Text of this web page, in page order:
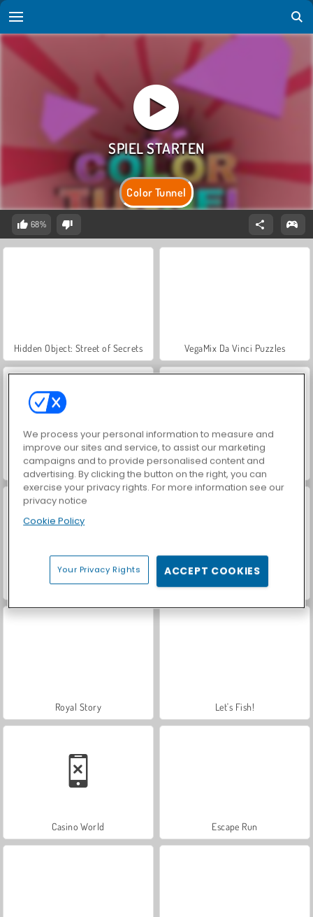
Color Tunnel
68%
Hidden Object: Street of Secrets VegaMix Da Vinci Puzzles
World War 2 Shooter Car Parking City Duel
ASMR Makeover & Makeup Studio Farm Merge Valley
Royal Story Let's Fish!
Casino World Escape Run
We process your personal information to measure and
improve our sites and service, to assist our marketing
campaigns and to provide personalised content and
advertising. By clicking the button on the right, you can
exercise your privacy rights. For more information see our
privacy notice
Cookie Policy
Your Privacy Rights ACCEPT COOKIES